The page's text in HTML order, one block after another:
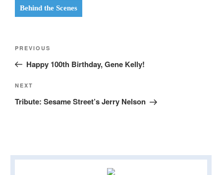
Behind the Scenes
Post
Previous
Post
PREVIOUS
Happy 100th Birthday, Gene Kelly!
Next
Post
NEXT
Tribute: Sesame Street’s Jerry Nelson